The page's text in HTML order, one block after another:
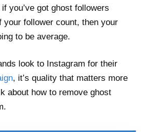
you’ve got ghost followers
your follower count, then your
to be average.
look to Instagram for their
, it’s quality that matters more
about how to remove ghost